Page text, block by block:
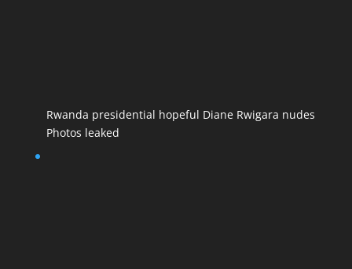
Rwanda presidential hopeful Diane Rwigara nudes
Photos leaked